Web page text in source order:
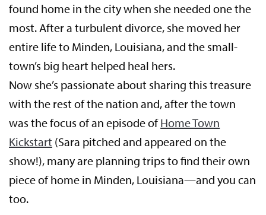
found home in the city when she needed one the
most. After a turbulent divorce, she moved her
entire life to Minden, Louisiana, and the small-
town’s big heart helped heal hers.
Now she’s passionate about sharing this treasure
with the rest of the nation and, after the town
was the focus of an episode ofHome Town
Kickstart (Sara pitched and appeared on the
show!), many are planning trips to find their own
piece of home in Minden, Louisiana—and you can
too.